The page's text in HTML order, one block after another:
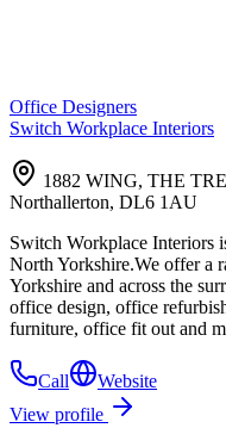
Office Designers
Switch Workplace Interiors
1882 WING, THE
Northallerton, DL6 1AU
Switch Workplace Interiors
North Yorkshire.We offer a
Yorkshire and across the
office design, office
furniture, office fit out and
Call
Website
View profile